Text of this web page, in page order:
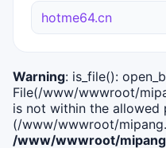
hotme64.cn
Warning: is_file():
File(/www/wwwroot/
is not within the allowed
(/www/wwwroot/
/www/wwwroot/